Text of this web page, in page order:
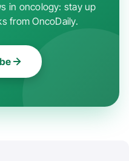
in oncology: stay up
from OncoDaily.